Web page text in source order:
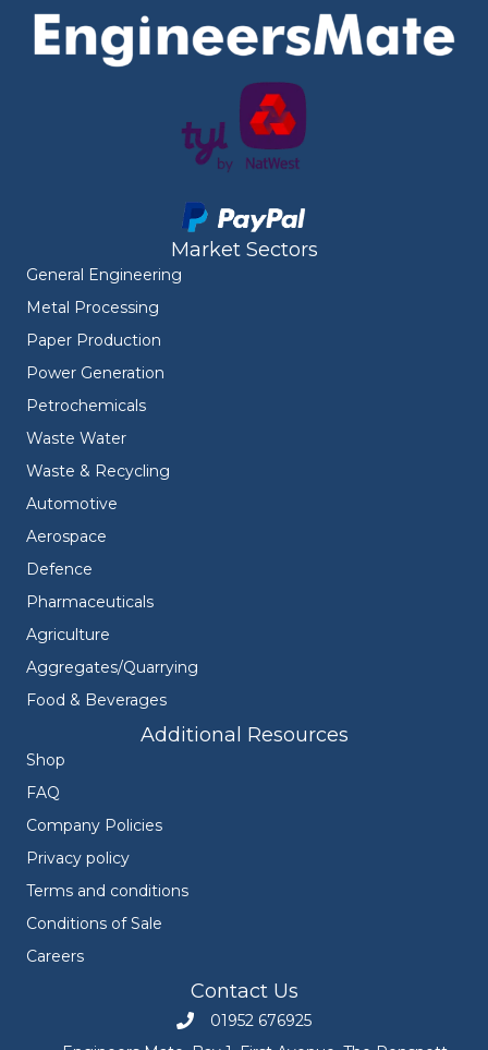
Market Sectors
General Engineering
Metal Processing
Paper Production
Power Generation
Petrochemicals
Waste Water
Waste & Recycling
Automotive
Aerospace
Defence
Pharmaceuticals
Agriculture
Aggregates/Quarrying
Food & Beverages
Additional Resources
Shop
FAQ
Company Policies
Privacy policy
Terms and conditions
Conditions of Sale
Careers
Contact Us
Call Engineers Mate on 01952 676925
01952 676925